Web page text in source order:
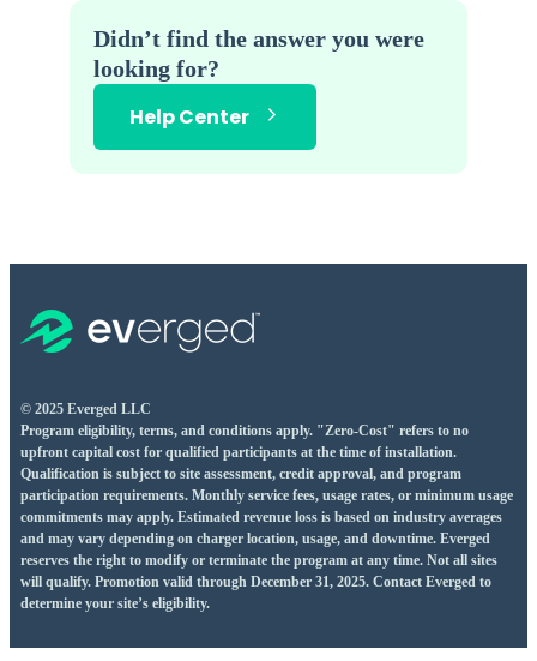
Didn’t find the answer you were
looking for?
Help Center
© 2025 Everged LLC
Program eligibility, terms, and conditions apply. "Zero-Cost" refers to no
upfront capital cost for qualified participants at the time of installation.
Qualification is subject to site assessment, credit approval, and program
participation requirements. Monthly service fees, usage rates, or minimum usage
commitments may apply. Estimated revenue loss is based on industry averages
and may vary depending on charger location, usage, and downtime. Everged
reserves the right to modify or terminate the program at any time. Not all sites
will qualify. Promotion valid through December 31, 2025. Contact Everged to
determine your site’s eligibility.